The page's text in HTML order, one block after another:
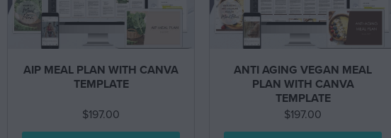
AIP MEAL PLAN WITH CANVA
TEMPLATE
$197.00
ANTI AGING VEGAN MEAL
PLAN WITH CANVA
TEMPLATE
$197.00